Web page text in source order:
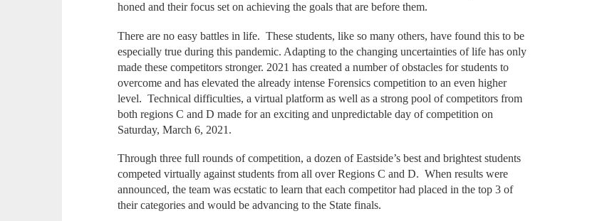
honed and their focus set on achieving the goals that are before them.
There are no easy battles in life. These students, like so many others, have found this to be
especially true during this pandemic. Adapting to the changing uncertainties of life has only
made these competitors stronger. 2021 has created a number of obstacles for students to
overcome and has elevated the already intense Forensics competition to an even higher
level. Technical difficulties, a virtual platform as well as a strong pool of competitors from
both regions C and D made for an exciting and unpredictable day of competition on
Saturday, March 6, 2021.
Through three full rounds of competition, a dozen of Eastside’s best and brightest students
competed virtually against students from all over Regions C and D. When results were
announced, the team was ecstatic to learn that each competitor had placed in the top 3 of
their categories and would be advancing to the State finals.